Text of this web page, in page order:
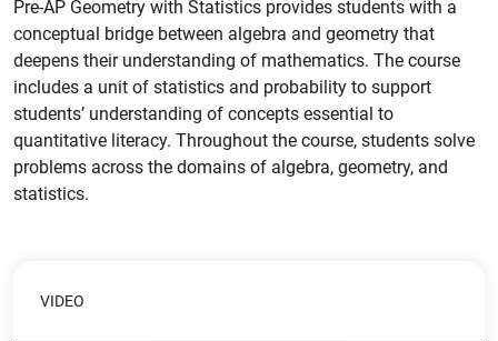
Pre-AP Geometry with Statistics provides students with a
conceptual bridge between algebra and geometry that
deepens their understanding of mathematics. The course
includes a unit of statistics and probability to support
students’ understanding of concepts essential to
quantitative literacy. Throughout the course, students solve
problems across the domains of algebra, geometry, and
statistics.
VIDEO